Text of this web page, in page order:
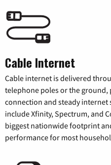
Cable Internet
Cable internet is delivered
telephone poles or the
connection and steady internet
include Xfinity, Spectrum, and
biggest nationwide footprint
performance for most